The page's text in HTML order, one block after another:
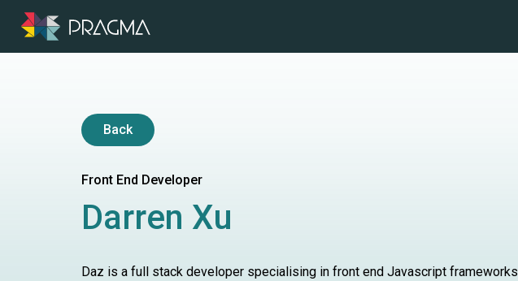
Back
Front End Developer
Darren Xu
Daz is a full stack developer specialising in front end Javascript frameworks